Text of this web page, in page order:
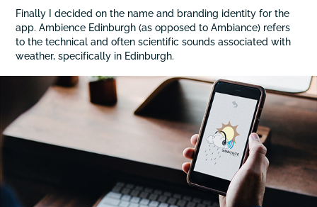
Finally I decided on the name and branding identity for the
app. Ambience Edinburgh (as opposed to Ambiance) refers
to the technical and often scientific sounds associated with
weather, specifically in Edinburgh.